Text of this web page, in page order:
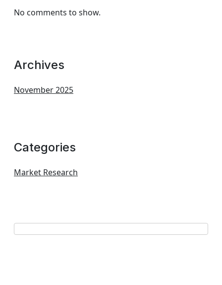
No comments to show.
Archives
November 2025
Categories
Market Research